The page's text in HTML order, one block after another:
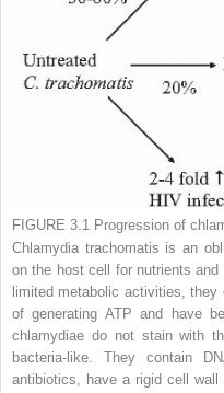
FIGURE 3.1 Progression of
Chlamydia trachomatis is an
on the host cell for nutrients
limited metabolic activities,
of generating ATP and have
chlamydiae do not stain with
bacteria-like. They contain
antibiotics, have a rigid cell